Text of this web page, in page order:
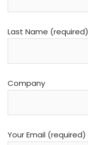
Last Name (required)
Company
Your Email (required)